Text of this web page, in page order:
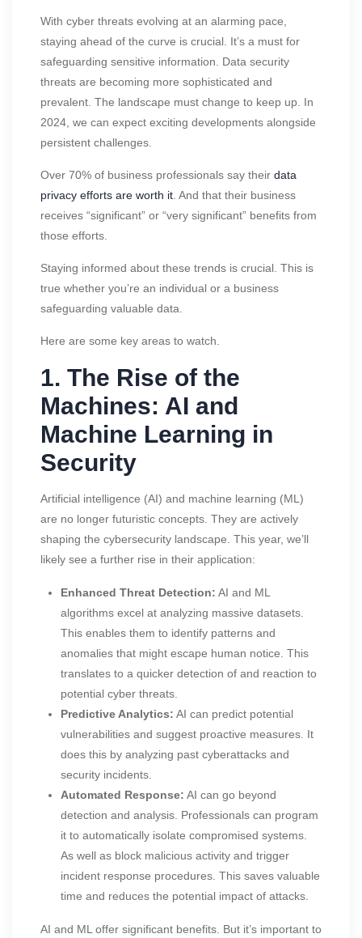
With cyber threats evolving at an alarming pace,
staying ahead of the curve is crucial. It’s a must for
safeguarding sensitive information. Data security
threats are becoming more sophisticated and
prevalent. The landscape must change to keep up. In
2024, we can expect exciting developments alongside
persistent challenges.
Over 70% of business professionals say their data
privacy efforts are worth it . And that their business
receives “significant” or “very significant” benefits from
those efforts.
Staying informed about these trends is crucial. This is
true whether you’re an individual or a business
safeguarding valuable data.
Here are some key areas to watch.
1. The Rise of the
Machines: AI and
Machine Learning in
Security
Artificial intelligence (AI) and machine learning (ML)
are no longer futuristic concepts. They are actively
shaping the cybersecurity landscape. This year, we’ll
likely see a further rise in their application:
Enhanced Threat Detection: AI and ML
algorithms excel at analyzing massive datasets.
This enables them to identify patterns and
anomalies that might escape human notice. This
translates to a quicker detection of and reaction to
potential cyber threats.
Predictive Analytics: AI can predict potential
vulnerabilities and suggest proactive measures. It
does this by analyzing past cyberattacks and
security incidents.
Automated Response: AI can go beyond
detection and analysis. Professionals can program
it to automatically isolate compromised systems.
As well as block malicious activity and trigger
incident response procedures. This saves valuable
time and reduces the potential impact of attacks.
AI and ML offer significant benefits. But it’s important to